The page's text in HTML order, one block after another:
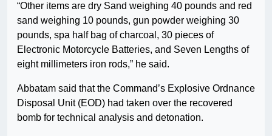
“Other items are dry Sand weighing 40 pounds and red
sand weighing 10 pounds, gun powder weighing 30
pounds, spa half bag of charcoal, 30 pieces of
Electronic Motorcycle Batteries, and Seven Lengths of
eight millimeters iron rods,” he said.
Abbatam said that the Command’s Explosive Ordnance
Disposal Unit (EOD) had taken over the recovered
bomb for technical analysis and detonation.